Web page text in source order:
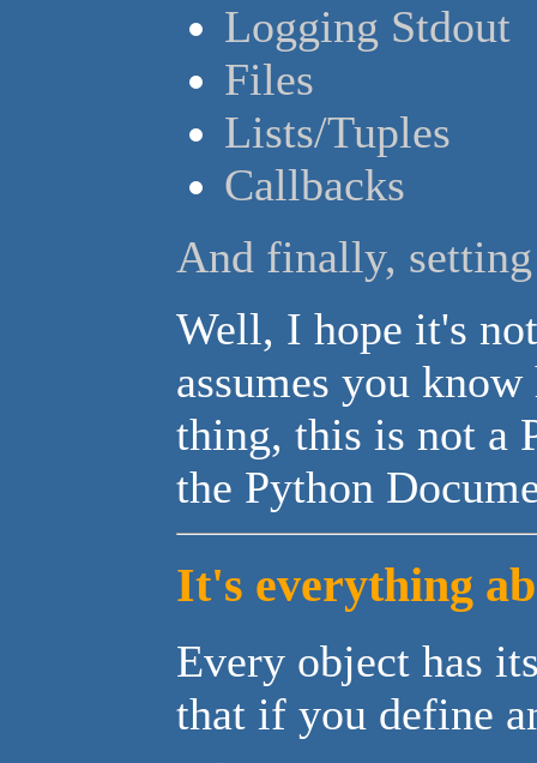
Logging Stdout
Files
Lists/Tuples
Callbacks
And finally,
Well, I hope it's
assumes you
thing, this is not a
the Python
It's everything
Every object has
that if you define